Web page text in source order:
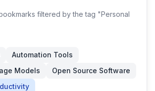
filtered by the tag "Personal
Automation Tools
Models
Open Source Software